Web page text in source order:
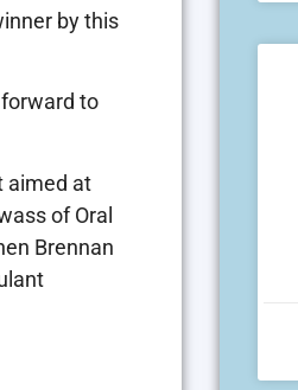
by this
to
aimed at
of Oral
Brennan